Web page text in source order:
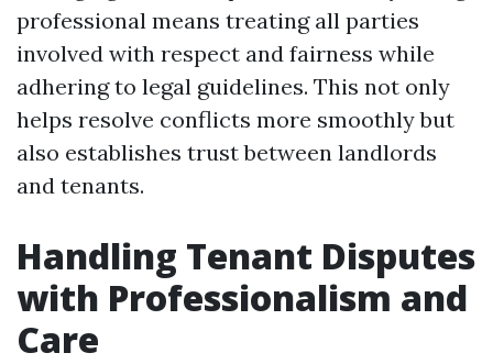
professional means treating all parties
involved with respect and fairness while
adhering to legal guidelines. This not only
helps resolve conflicts more smoothly but
also establishes trust between landlords
and tenants.
Handling Tenant Disputes
with Professionalism and
Care